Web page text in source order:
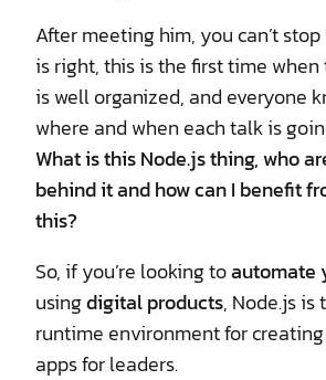
After meeting him, you can’t stop
is right, this is the first time when
is well organized, and everyone
where and when each talk is
What is this Node.js thing, who
behind it and how can I benefit
this?
So, if you’re looking toautomate
usingdigital products, Node.js is
runtime environment for
apps for leaders.